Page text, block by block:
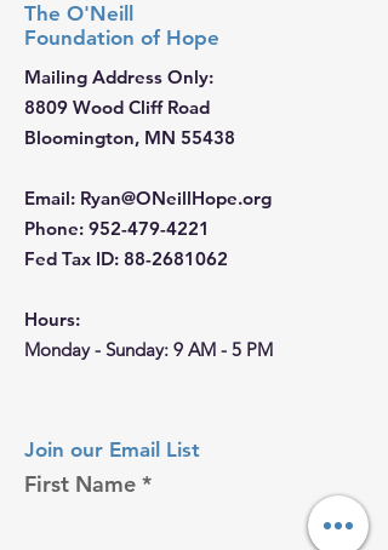
The O'Neill
Foundation of Hope
Mailing Address Only:
8809 Wood Cliff Road
Bloomington, MN 55438
Email: Ryan@ONeillHope.org
Phone: 952-479-4221
Fed Tax ID: 88-2681062
Hours:
Monday - Sunday: 9 AM - 5 PM
Join our Email List
First Name